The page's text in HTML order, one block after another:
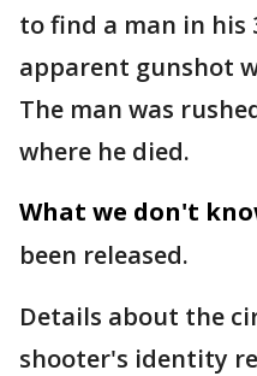
to find a man in his
apparent gunshot
The man was
where he died.
What we don't
been released.
Details about the
shooter's identity